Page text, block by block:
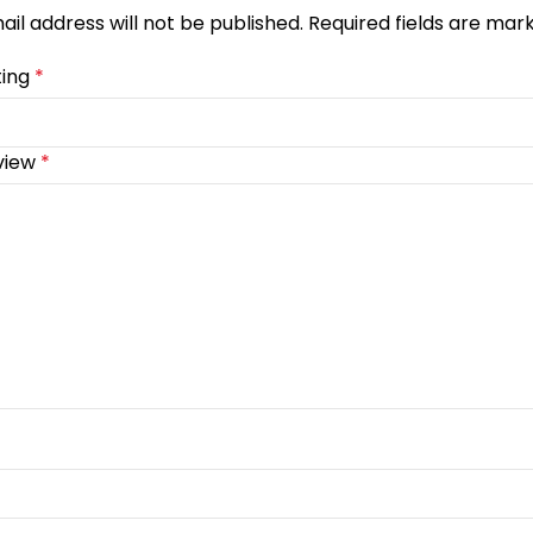
address will not be published. Required fields are
*
*